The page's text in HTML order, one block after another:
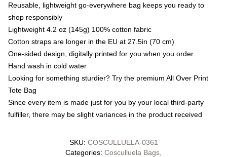
Reusable, lightweight go-everywhere bag keeps you ready to
shop responsibly
Lightweight 4.2 oz (145g) 100% cotton fabric
Cotton straps are longer in the EU at 27.5in (70 cm)
One-sided design, digitally printed for you when you order
Hand wash in cold water
Looking for something sturdier? Try the premium All Over Print
Tote Bag
Since every item is made just for you by your local third-party
fulfiller, there may be slight variances in the product received
SKU: COSCULLUELA-0361
Categories: Cosculluela Bags